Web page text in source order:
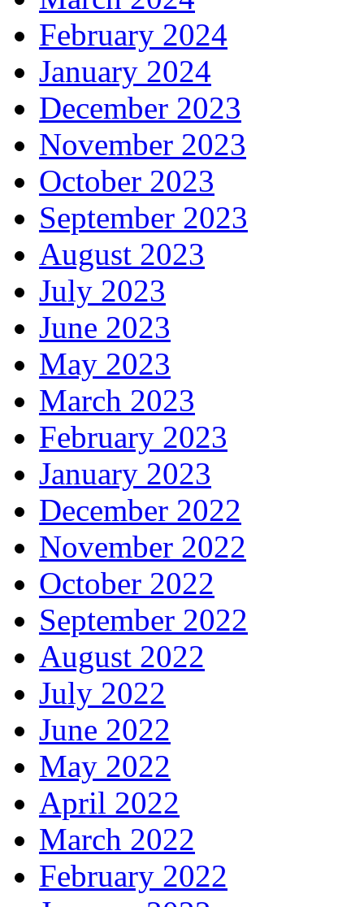
February 2024
January 2024
December 2023
November 2023
October 2023
September 2023
August 2023
July 2023
June 2023
May 2023
March 2023
February 2023
January 2023
December 2022
November 2022
October 2022
September 2022
August 2022
July 2022
June 2022
May 2022
April 2022
March 2022
February 2022